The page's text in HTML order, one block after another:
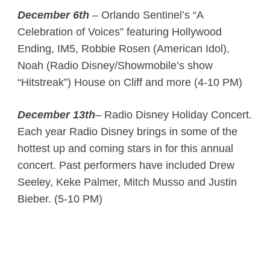
December 6th– Orlando Sentinel’s “A
Celebration of Voices” featuring Hollywood
Ending, IM5, Robbie Rosen (American Idol),
Noah (Radio Disney/Showmobile’s show
“Hitstreak”) House on Cliff and more (4-10 PM)
December 13th– Radio Disney Holiday Concert.
Each year Radio Disney brings in some of the
hottest up and coming stars in for this annual
concert. Past performers have included Drew
Seeley, Keke Palmer, Mitch Musso and Justin
Bieber. (5-10 PM)